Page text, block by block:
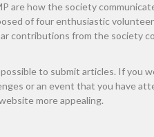
are how the society
of four enthusiastic
contributions from the society
to submit articles. If you
or an event that you have
more appealing.